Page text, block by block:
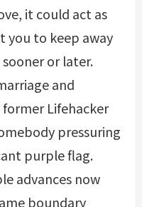
it could act as
you to keep away
or later.
and
Lifehacker
pressuring
purple flag.
advances now
boundary